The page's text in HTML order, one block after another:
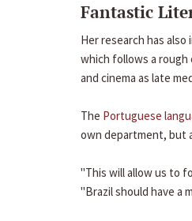
Fantastic
Her research has
which follows a
and cinema as late
The Portuguese
own department, but
"This will allow us to
"Brazil should have a